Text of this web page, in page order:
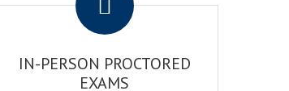
IN-PERSON PROCTORED
EXAMS